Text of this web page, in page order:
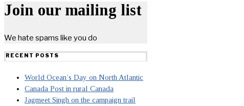
Join our mailing list
We hate spams like you do
RECENT POSTS
World Ocean’s Day on North Atlantic
Canada Post in rural Canada
Jagmeet Singh on the campaign trail